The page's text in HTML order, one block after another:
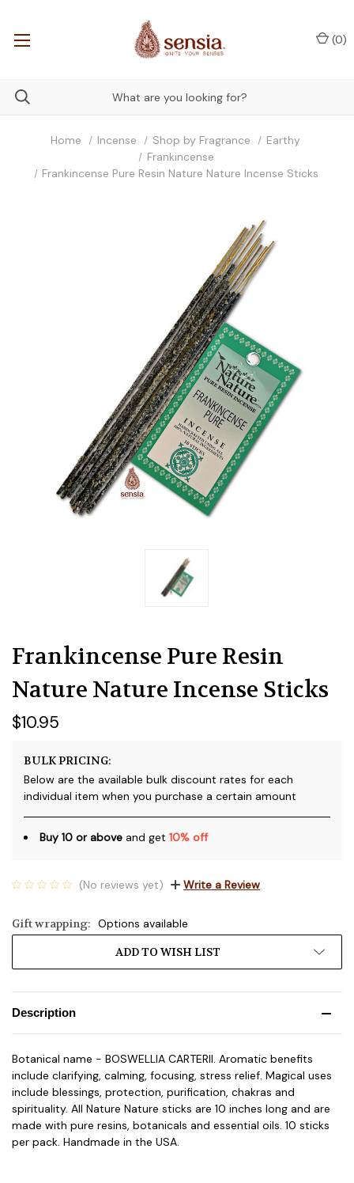
(0)
Home Incense Shop by Fragrance
Earthy
Frankincense
Frankincense Pure Resin Nature Nature Incense Sticks
Frankincense Pure Resin
Nature Nature Incense Sticks
$10.95
BULK PRICING:
Below are the available bulk discount rates for each
individual item when you purchase a certain amount
Buy 10 or above and get 10% off
(No reviews yet) Write a Review
Gift wrapping: Options available
ADD TO WISH LIST
Description
Botanical name - BOSWELLIA CARTERII. Aromatic benefits
include clarifying, calming, focusing, stress relief. Magical uses
include blessings, protection, purification, chakras and
spirituality. All Nature Nature sticks are 10 inches long and are
made with pure resins, botanicals and essential oils. 10 sticks
per pack. Handmade in the USA.